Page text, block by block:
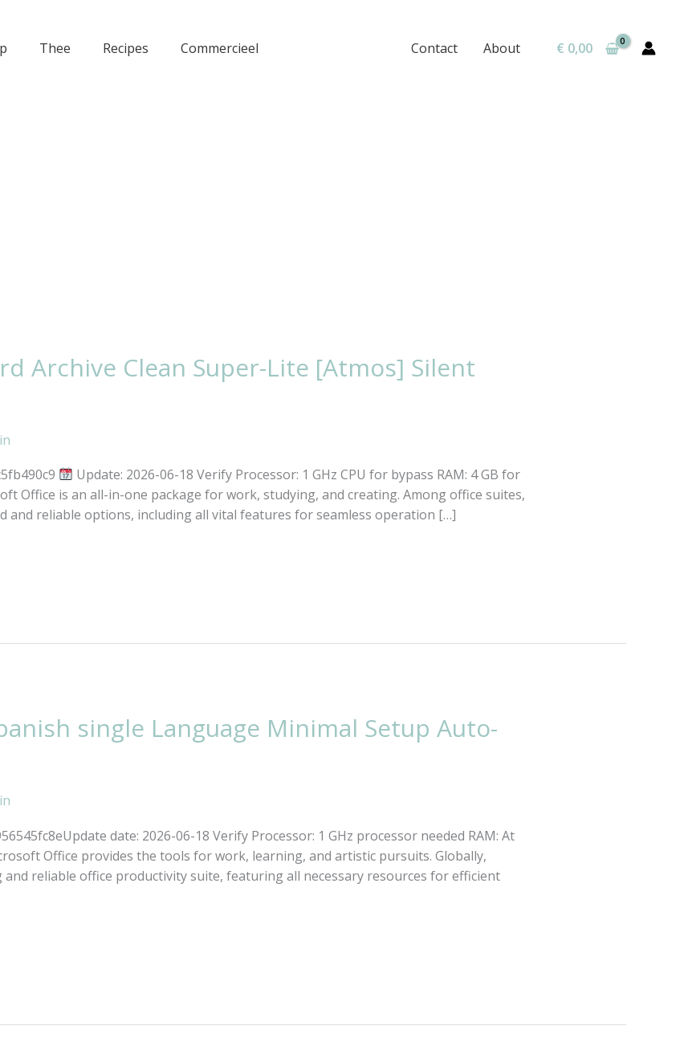
Thee Recipes Commercieel Contact About € 0,00
Archive Clean Super-Lite [Atmos] Silent
Update: 2026-06-18 Verify Processor: 1 GHz CPU for bypass RAM: 4 GB for
Office is an all-in-one package for work, studying, and creating. Among office suites,
and reliable options, including all vital features for seamless operation […]
single Language Minimal Setup Auto-
date: 2026-06-18 Verify Processor: 1 GHz processor needed RAM: At
Office provides the tools for work, learning, and artistic pursuits. Globally,
and reliable office productivity suite, featuring all necessary resources for efficient